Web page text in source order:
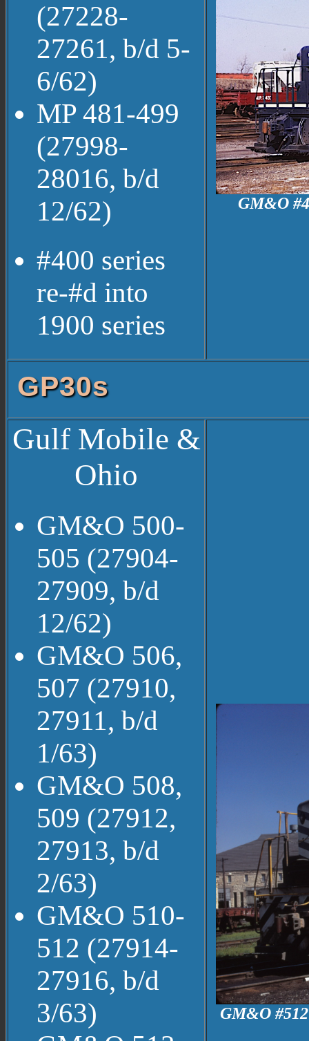
(27228-
27261, b/d 5-
6/62)
MP 481-499
(27998-
28016, b/d
12/62)
#400 series
re-#d into
1900 series
GM&O
GP30s
Gulf Mobile &
Ohio
GM&O 500-
505 (27904-
27909, b/d
12/62)
GM&O 506,
507 (27910,
27911, b/d
1/63)
GM&O 508,
509 (27912,
27913, b/d
2/63)
GM&O 510-
512 (27914-
27916, b/d
3/63)
GM&O